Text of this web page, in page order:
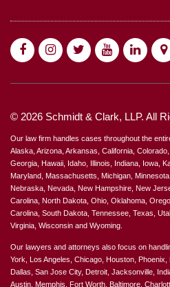
© 2026 Schmidt & Clark, LLP. All
Our law firm handles cases throughout the
Alaska, Arizona, Arkansas, California,
Georgia, Hawaii, Idaho, Illinois, Indiana, Iowa,
Maryland, Massachusetts, Michigan,
Nebraska, Nevada, New Hampshire, New
Carolina, North Dakota, Ohio, Oklahoma,
Carolina, South Dakota, Tennessee, Texas,
Virginia, Wisconsin and Wyoming.
Our lawyers and attorneys also focus on
York, Los Angeles, Chicago, Houston, Phoenix,
Dallas, San Jose City, Detroit, Jacksonville,
Austin, Memphis, Fort Worth, Baltimore,